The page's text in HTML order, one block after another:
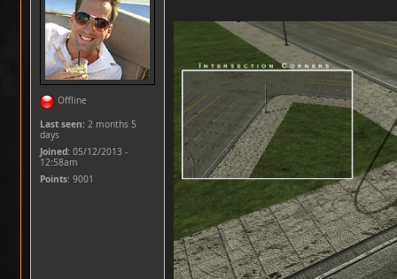
Offline
Last seen: 2 months 5
days
Joined: 05/12/2013 -
12:58am
Points: 9001